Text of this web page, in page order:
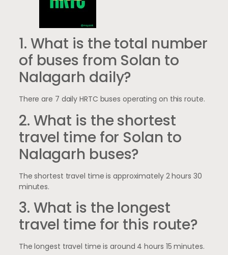
1. What is the total number
of buses from Solan to
Nalagarh daily?
There are 7 daily HRTC buses operating on this route.
2. What is the shortest
travel time for Solan to
Nalagarh buses?
The shortest travel time is approximately 2 hours 30
minutes.
3. What is the longest
travel time for this route?
The longest travel time is around 4 hours 15 minutes.